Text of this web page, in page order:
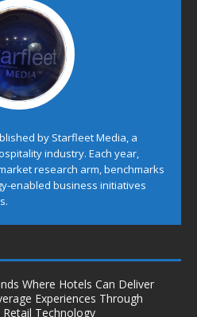
by Starfleet Media, a
industry. Each year,
research arm, benchmarks
enabled business initiatives
Where Hotels Can Deliver
Experiences Through
Technology